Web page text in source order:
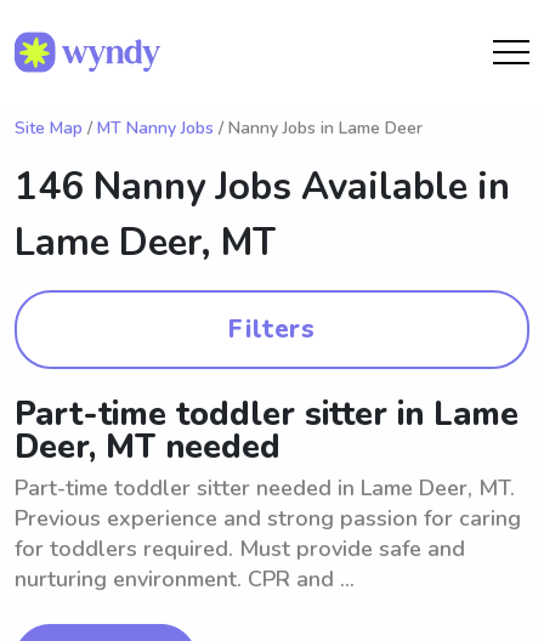
Site Map / MT Nanny Jobs / Nanny Jobs in Lame Deer
146 Nanny Jobs Available in
Lame Deer, MT
Filters
Part-time toddler sitter in Lame
Deer, MT needed
Part-time toddler sitter needed in Lame Deer, MT.
Previous experience and strong passion for caring
for toddlers required. Must provide safe and
nurturing environment. CPR and ...